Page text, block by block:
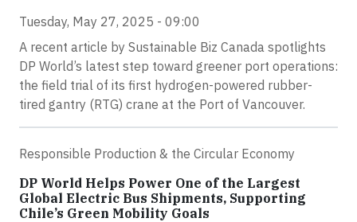
Tuesday, May 27, 2025 - 09:00
A recent article by Sustainable Biz Canada spotlights
DP World’s latest step toward greener port operations:
the field trial of its first hydrogen-powered rubber-
tired gantry (RTG) crane at the Port of Vancouver.
Responsible Production & the Circular Economy
DP World Helps Power One of the Largest
Global Electric Bus Shipments, Supporting
Chile’s Green Mobility Goals